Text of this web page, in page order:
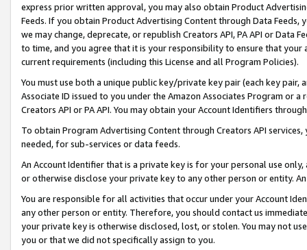
express prior written approval, you may also obtain Product
Feeds. If you obtain Product Advertising Content through Data Feeds,
we may change, deprecate, or republish Creators API, PA API or Data
to time, and you agree that it is your responsibility to ensure that your
current requirements (including this License and all Program Policies).
You must use both a unique public key/private key pair (each key pair,
Associate ID issued to you under the Amazon Associates Program or
Creators API or PA API. You may obtain your Account Identifiers
To obtain Program Advertising Content through Creators API
needed, for sub-services or data feeds.
An Account Identifier that is a private key is for your personal use
or otherwise disclose your private key to any other person or entity.
You are responsible for all activities that occur under your Account
any other person or entity. Therefore, you should contact us
your private key is otherwise disclosed, lost, or stolen. You may not
you or that we did not specifically assign to you.